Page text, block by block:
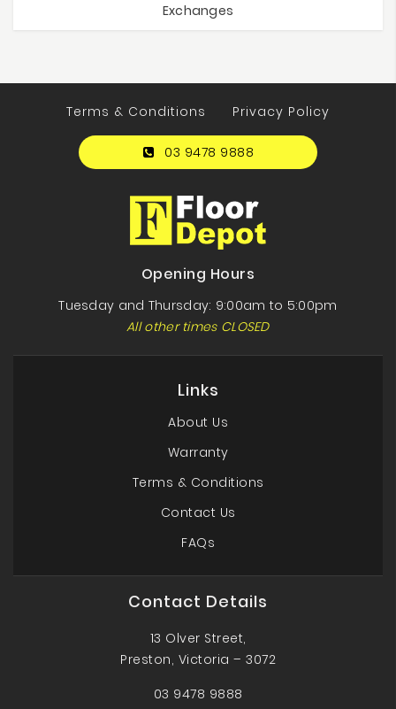
Exchanges
Terms & Conditions Privacy Policy
03 9478 9888
Opening Hours
Tuesday and Thursday: 9:00am to 5:00pm
All other times CLOSED
Links
About Us
Warranty
Terms & Conditions
Contact Us
FAQs
Contact Details
13 Olver Street,
Preston, Victoria – 3072
03 9478 9888